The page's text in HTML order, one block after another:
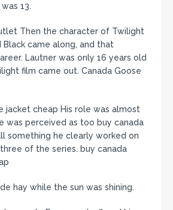
13.
Then the character of Twilight
came along, and that
Lautner was only 16 years old
film came out. Canada Goose
jacket cheap His role was almost
was perceived as too buy canada
something he clearly worked on
of the series. buy canada
hay while the sun was shining.